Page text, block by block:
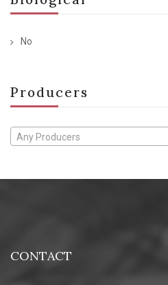
No
Producers
Any Producers
CONTACT